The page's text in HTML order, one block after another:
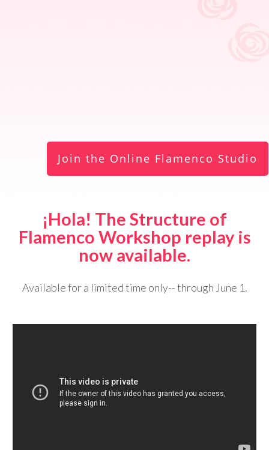
Join the Online Flamenco Studio
¡Hola! The Structure of
Flamenco Workshop replay is
now available.
Available for a limited time only-- through June 1.